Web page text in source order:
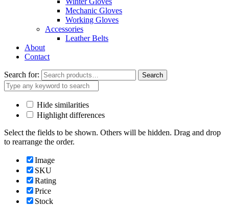
Mechanic Gloves
Working Gloves
Accessories
Leather Belts
About
Contact
Search for: Search
Hide similarities
Highlight differences
Select the fields to be shown. Others will be hidden. Drag and drop
to rearrange the order.
Image
SKU
Rating
Price
Stock